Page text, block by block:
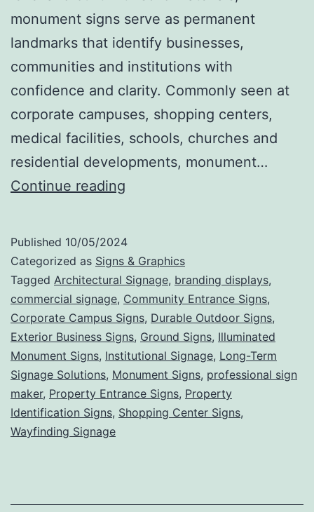
monument signs serve as permanent
landmarks that identify businesses,
communities and institutions with
confidence and clarity. Commonly seen at
corporate campuses, shopping centers,
medical facilities, schools, churches and
residential developments, monument…
Continue reading
Make
a
Statement:
Grounded,
Powerful
Visibility
for
Lasting
Published 10/05/2024
Categorized as Signs & Graphics
Tagged Architectural Signage, branding displays,
commercial signage, Community Entrance Signs,
Corporate Campus Signs, Durable Outdoor Signs,
Exterior Business Signs, Ground Signs, Illuminated
Monument Signs, Institutional Signage, Long-Term
Signage Solutions, Monument Signs, professional sign
maker, Property Entrance Signs, Property
Identification Signs, Shopping Center Signs,
Wayfinding Signage